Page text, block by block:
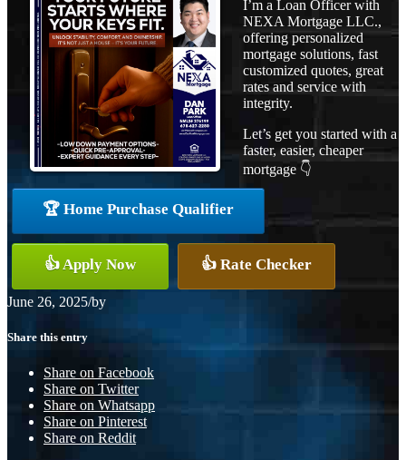
I’m a Loan Officer with
NEXA Mortgage LLC.,
offering personalized
mortgage solutions, fast
customized quotes, great
rates and service with
integrity.
Let’s get you started with a
faster, easier, cheaper
mortgage 👇
🏆 Home Purchase Qualifier
👍 Apply Now 👍 Rate Checker
June 26, 2025/by
Share this entry
Share on Facebook
Share on Twitter
Share on Whatsapp
Share on Pinterest
Share on Reddit